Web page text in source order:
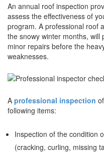
An annual roof inspection
assess the effectiveness of
program. A professional roof
the snowy winter months,
minor repairs before the
weaknesses.
A professional inspection
following items:
Inspection of the condition
(cracking, curling, missing